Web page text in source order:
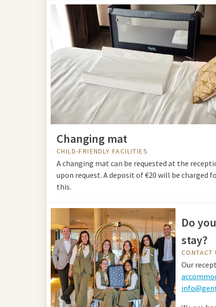
Changing mat
CHILD-FRIENDLY FACILITIES
A changing mat can be requested at the
upon request. A deposit of €20 will be charged
this.
Do
stay?
CONTACT
Our